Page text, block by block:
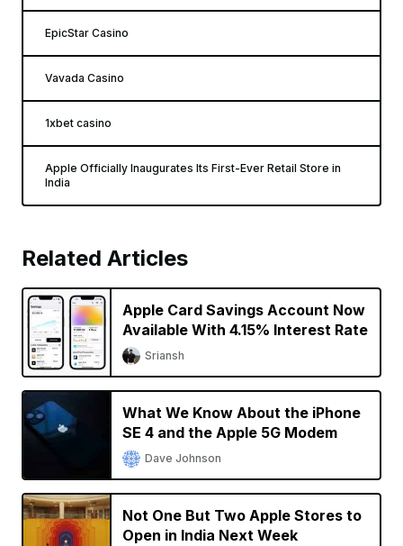
EpicStar Casino
Vavada Casino
1xbet casino
Apple Officially Inaugurates Its First-Ever Retail Store in
India
Related Articles
Apple Card Savings Account Now
Available With 4.15% Interest Rate
Sriansh
What We Know About the iPhone
SE 4 and the Apple 5G Modem
Dave Johnson
Not One But Two Apple Stores to
Open in India Next Week